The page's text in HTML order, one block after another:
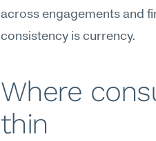
across engagements and
consistency is currency.
Where
thin